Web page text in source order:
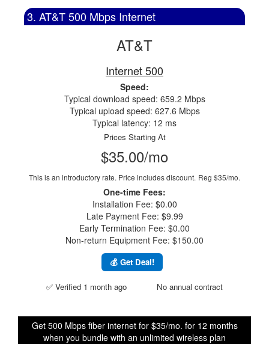
3. AT&T 500 Mbps Internet
AT&T
Internet 500
Speed:
Typical download speed: 659.2 Mbps
Typical upload speed: 627.6 Mbps
Typical latency: 12 ms
Prices Starting At
$35.00/mo
This is an introductory rate. Price includes discount. Reg $35/mo.
One-time Fees:
Installation Fee: $0.00
Late Payment Fee: $9.99
Early Termination Fee: $0.00
Non-return Equipment Fee: $150.00
💰 Get Deal!
✅ Verified 1 month ago No annual contract
Get 500 Mbps fiber internet for $35/mo. for 12 months
when you bundle with an unlimited wireless plan